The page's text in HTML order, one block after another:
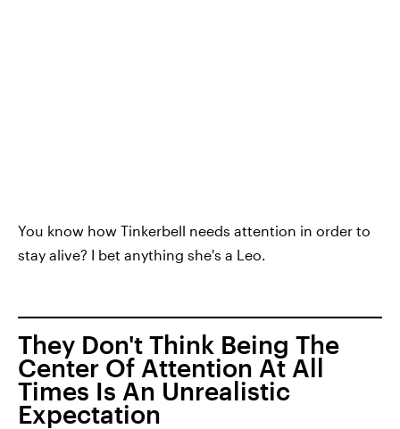
You know how Tinkerbell needs attention in order to
stay alive? I bet anything she's a Leo.
They Don't Think Being The
Center Of Attention At All
Times Is An Unrealistic
Expectation